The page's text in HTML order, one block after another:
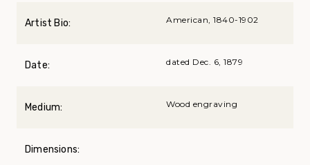
Artist Bio: American, 1840-1902
Date: dated Dec. 6, 1879
Medium: Wood engraving
Dimensions: